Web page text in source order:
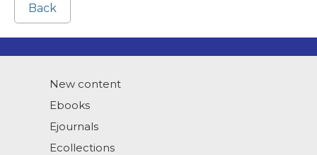
Back
New content
Ebooks
Ejournals
Ecollections